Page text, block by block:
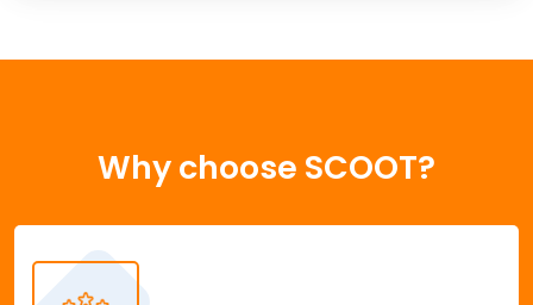
Why choose SCOOT?